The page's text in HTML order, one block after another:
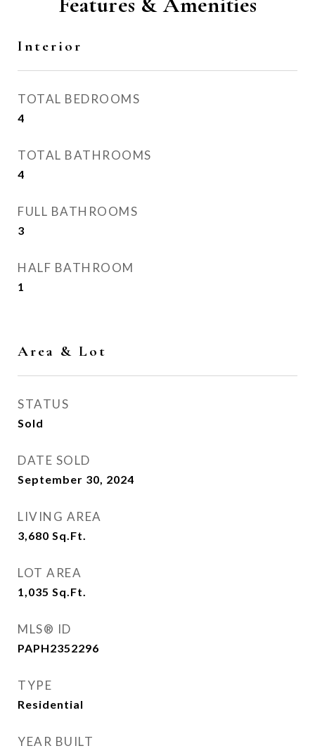
Interior
TOTAL BEDROOMS
4
TOTAL BATHROOMS
4
FULL BATHROOMS
3
HALF BATHROOM
1
Area & Lot
STATUS
Sold
DATE SOLD
September 30, 2024
LIVING AREA
3,680 Sq.Ft.
LOT AREA
1,035 Sq.Ft.
MLS® ID
PAPH2352296
TYPE
Residential
YEAR BUILT